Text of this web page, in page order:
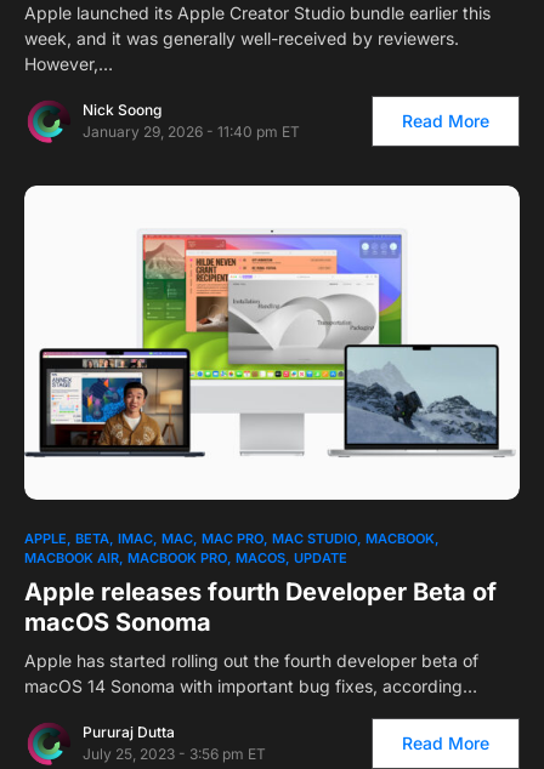
Apple launched its Apple Creator Studio bundle earlier this
week, and it was generally well-received by reviewers.
However,…
Nick Soong
January 29, 2026 - 11:40 pm ET
Read More
APPLE BETA IMAC MAC MAC PRO MAC STUDIO MACBOOK
MACBOOK AIR MACBOOK PRO MACOS UPDATE
Apple releases fourth Developer Beta of
macOS Sonoma
Apple has started rolling out the fourth developer beta of
macOS 14 Sonoma with important bug fixes, according…
Pururaj Dutta
July 25, 2023 - 3:56 pm ET
Read More